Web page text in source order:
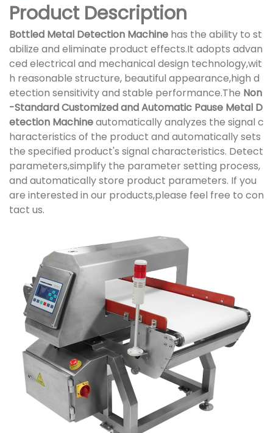
Product Description
Bottled Metal Detection Machine has the ability to st
abilize and eliminate product effects.It adopts advan
ced electrical and mechanical design technology,wit
h reasonable structure, beautiful appearance,high d
etection sensitivity and stable performance.The Non
-Standard Customized and Automatic Pause Metal D
etection Machineautomatically analyzes the signal c
haracteristics of the product and automatically sets
the specified product's signal characteristics. Detect
parameters,simplify the parameter setting process,
and automatically store product parameters. If you
are interested in our products,please feel free to con
tact us.